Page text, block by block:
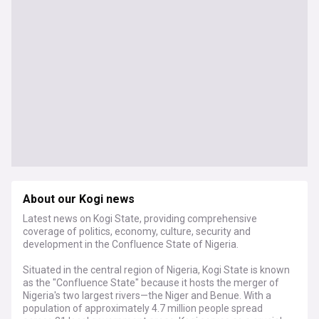
About our Kogi news
Latest news on Kogi State, providing comprehensive
coverage of politics, economy, culture, security and
development in the Confluence State of Nigeria.
Situated in the central region of Nigeria, Kogi State is known
as the "Confluence State" because it hosts the merger of
Nigeria's two largest rivers—the Niger and Benue. With a
population of approximately 4.7 million people spread